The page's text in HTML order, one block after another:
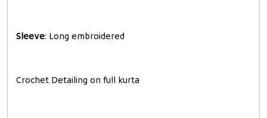
Sleeve: Long embroidered
Crochet Detailing on full kurta